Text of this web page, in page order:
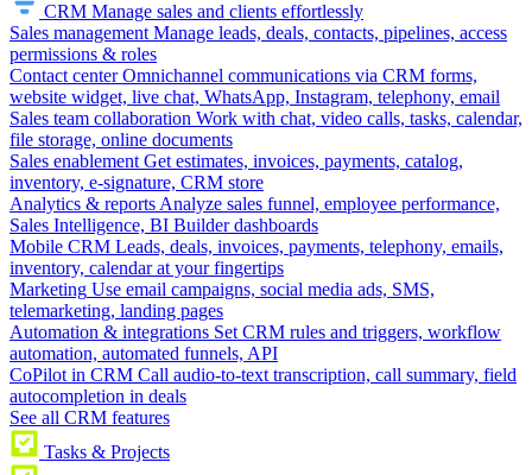
CRM Manage sales and clients effortlessly
Sales management Manage leads, deals, contacts, pipelines, access
permissions & roles
Contact center Omnichannel communications via CRM forms,
website widget, live chat, WhatsApp, Instagram, telephony, email
Sales team collaboration Work with chat, video calls, tasks, calendar,
file storage, online documents
Sales enablement Get estimates, invoices, payments, catalog,
inventory, e-signature, CRM store
Analytics & reports Analyze sales funnel, employee performance,
Sales Intelligence, BI Builder dashboards
Mobile CRM Leads, deals, invoices, payments, telephony, emails,
inventory, calendar at your fingertips
Marketing Use email campaigns, social media ads, SMS,
telemarketing, landing pages
Automation & integrations Set CRM rules and triggers, workflow
automation, automated funnels, API
CoPilot in CRM Call audio-to-text transcription, call summary, field
autocompletion in deals
See all CRM features
Tasks & Projects